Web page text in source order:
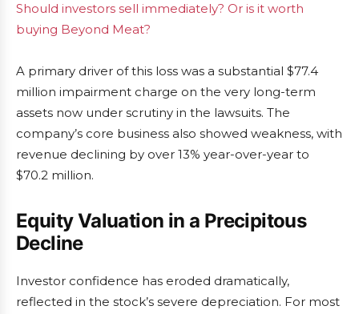
Should investors sell immediately? Or is it worth
buying Beyond Meat?
A primary driver of this loss was a substantial $77.4
million impairment charge on the very long-term
assets now under scrutiny in the lawsuits. The
company’s core business also showed weakness, with
revenue declining by over 13% year-over-year to
$70.2 million.
Equity Valuation in a Precipitous
Decline
Investor confidence has eroded dramatically,
reflected in the stock’s severe depreciation. For most